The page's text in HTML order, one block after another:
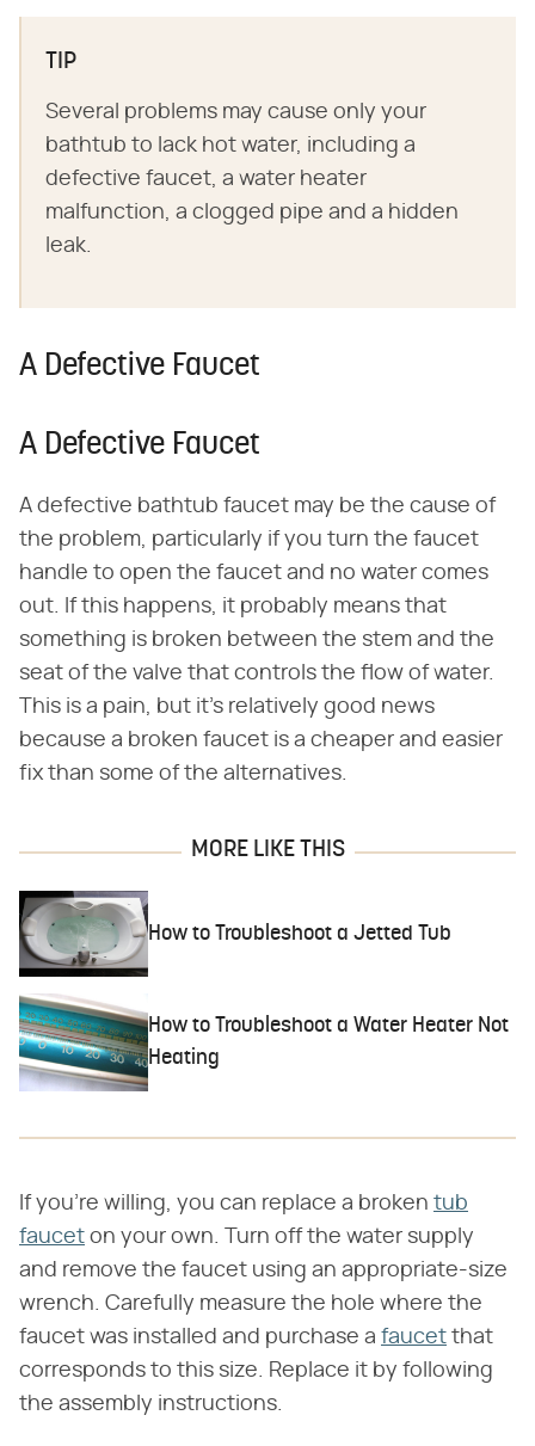
TIP
Several problems may cause only your
bathtub to lack hot water, including a
defective faucet, a water heater
malfunction, a clogged pipe and a hidden
leak.
A Defective Faucet
A Defective Faucet
A defective bathtub faucet may be the cause of
the problem, particularly if you turn the faucet
handle to open the faucet and no water comes
out. If this happens, it probably means that
something is broken between the stem and the
seat of the valve that controls the flow of water.
This is a pain, but it's relatively good news
because a broken faucet is a cheaper and easier
fix than some of the alternatives.
MORE LIKE THIS
How to Troubleshoot a Jetted Tub
How to Troubleshoot a Water Heater Not
Heating
If you're willing, you can replace a broken tub
faucet on your own. Turn off the water supply
and remove the faucet using an appropriate-size
wrench. Carefully measure the hole where the
faucet was installed and purchase a faucet that
corresponds to this size. Replace it by following
the assembly instructions.